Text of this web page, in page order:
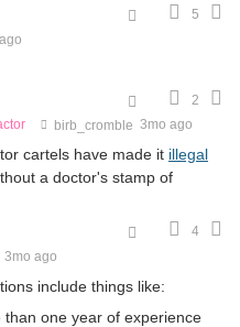
5
2
birb_cromble 3mo ago
cartels have made it illegal
a doctor's stamp of
4
3mo ago
include things like:
one year of experience